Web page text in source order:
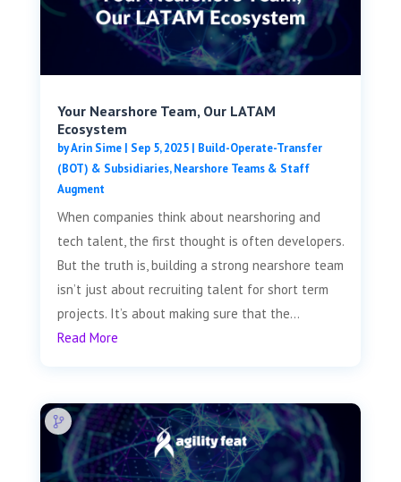
Your Nearshore Team, Our LATAM
Ecosystem
byArin Sime| Sep 5, 2025| Build-Operate-Transfer
(BOT) & Subsidiaries,Nearshore Teams & Staff
Augment
When companies think about nearshoring and
tech talent, the first thought is often developers.
But the truth is, building a strong nearshore team
isn’t just about recruiting talent for short term
projects. It’s about making sure that the...
Read More